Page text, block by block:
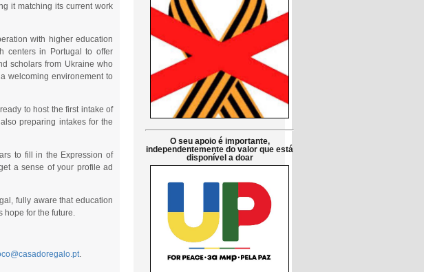
it matching its current work
with higher education
centers in Portugal to offer
scholars from Ukraine who
welcoming environement to
to host the first intake of
preparing intakes for the
to fill in the Expression of
a sense of your profile ad
fully aware that education
hope for the future.
.
O seu apoio é importante,
independentemente do valor que está
disponível a doar